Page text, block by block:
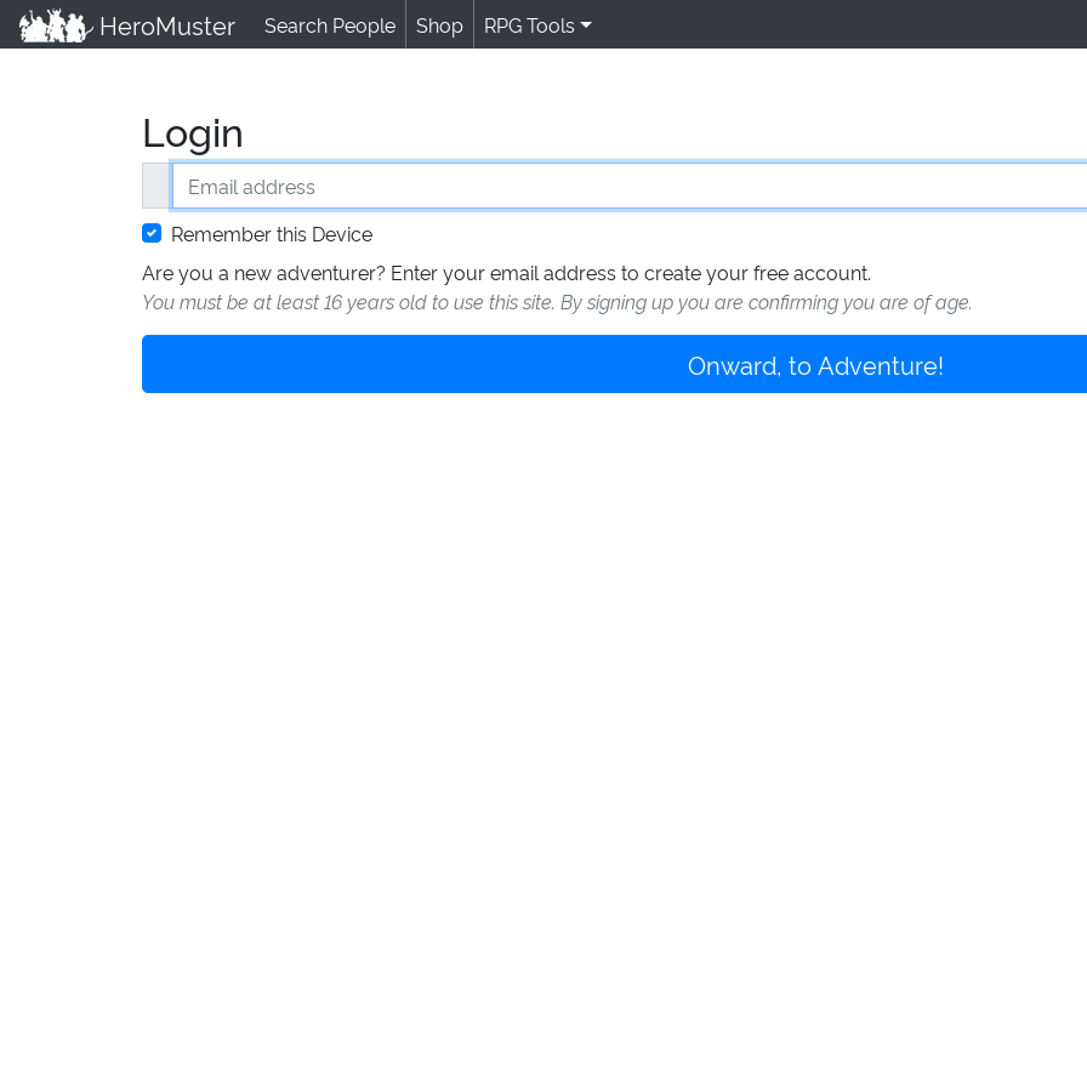
HeroMuster Search People Shop RPG Tools
Login
Email address
Remember this Device
Are you a new adventurer? Enter your email address to create your free account.
You must be at least 16 years old to use this site. By signing up you are confirming you are of age.
Onward, to Adventure!